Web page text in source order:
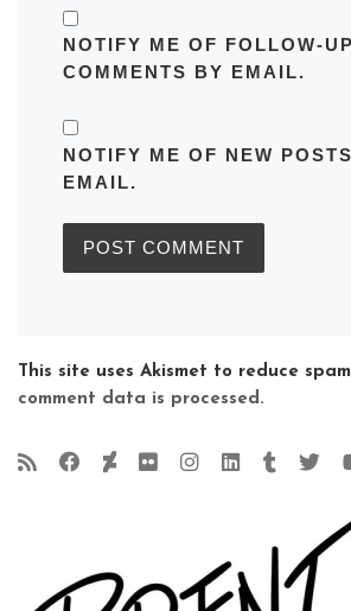
NOTIFY ME OF FOLLOW-UP
COMMENTS BY EMAIL.
NOTIFY ME OF NEW
EMAIL.
This site uses Akismet to reduce
comment data is processed.